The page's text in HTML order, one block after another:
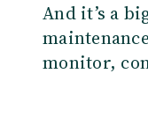
And it’s a
monitor,